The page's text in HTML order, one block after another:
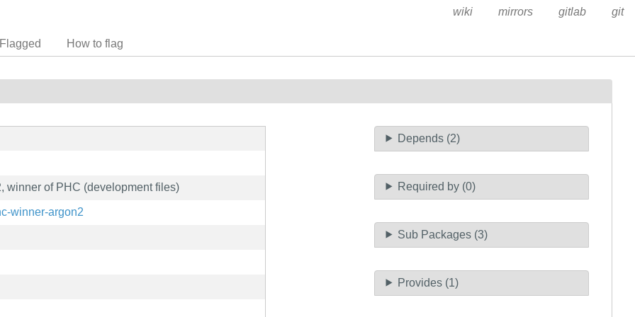
Flagged How to flag
wiki mirrors gitlab git
winner of PHC (development files)
winner-argon2
Depends (2)
Required by (0)
Sub Packages (3)
Provides (1)